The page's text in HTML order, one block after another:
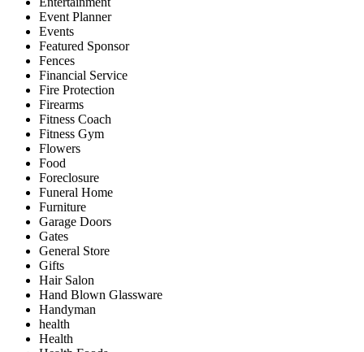
Event Planner
Events
Featured Sponsor
Fences
Financial Service
Fire Protection
Firearms
Fitness Coach
Fitness Gym
Flowers
Food
Foreclosure
Funeral Home
Furniture
Garage Doors
Gates
General Store
Gifts
Hair Salon
Hand Blown Glassware
Handyman
health
Health